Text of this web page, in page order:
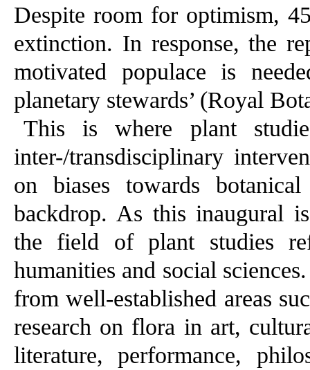
Despite room for optimism,
extinction. In response, the
motivated populace is
planetary stewards’ (Royal
This is where plant
inter-/transdisciplinary
on biases towards
backdrop. As this inaugural
the field of plant studies
humanities and social
from well-established areas
research on flora in art,
literature, performance,